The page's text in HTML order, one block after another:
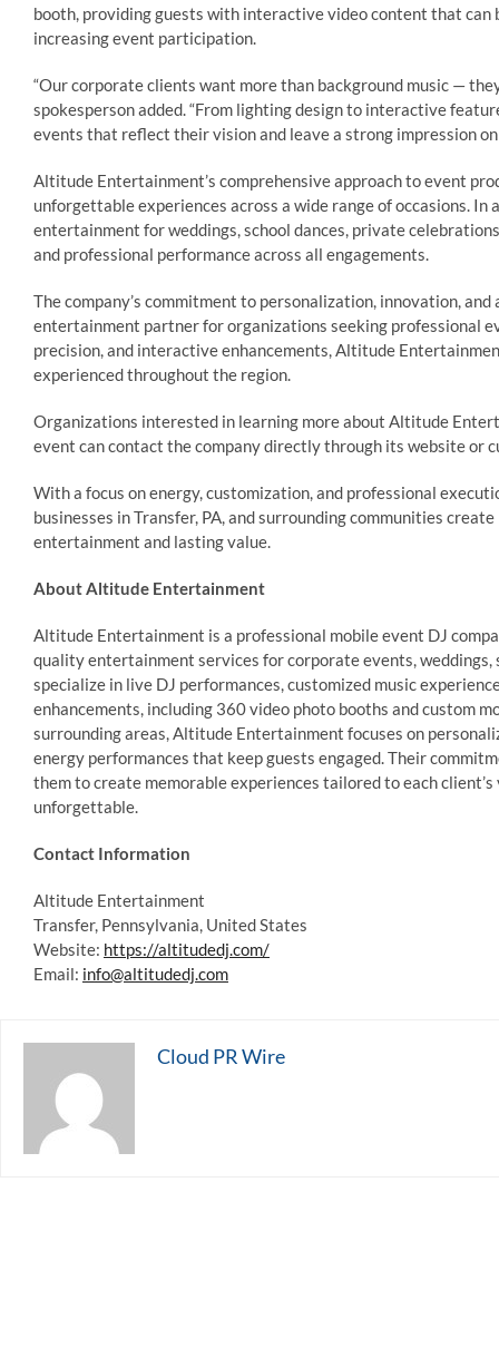
booth, providing guests with interactive video content that can
increasing event participation.
“Our corporate clients want more than background music —
spokesperson added. “From lighting design to interactive
events that reflect their vision and leave a strong impression on
Altitude Entertainment’s comprehensive approach to event
unforgettable experiences across a wide range of occasions.
entertainment for weddings, school dances, private
and professional performance across all engagements.
The company’s commitment to personalization, innovation,
entertainment partner for organizations seeking professional
precision, and interactive enhancements, Altitude
experienced throughout the region.
Organizations interested in learning more about Altitude
event can contact the company directly through its website or
With a focus on energy, customization, and professional
businesses in Transfer, PA, and surrounding communities
entertainment and lasting value.
About Altitude Entertainment
Altitude Entertainment is a professional mobile event DJ
quality entertainment services for corporate events,
specialize in live DJ performances, customized music
enhancements, including 360 video photo booths and custom
surrounding areas, Altitude Entertainment focuses on
energy performances that keep guests engaged. Their
them to create memorable experiences tailored to each
unforgettable.
Contact Information
Altitude Entertainment
Transfer, Pennsylvania, United States
Website: https://altitudedj.com/
Email: info@altitudedj.com
Cloud PR Wire